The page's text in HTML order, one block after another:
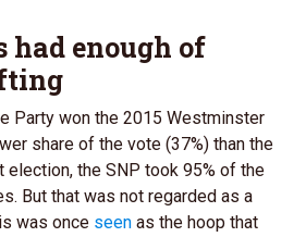
had enough of
Party won the 2015 Westminster
share of the vote (37%) than the
election, the SNP took 95% of the
But that was not regarded as a
was once seen as the hoop that